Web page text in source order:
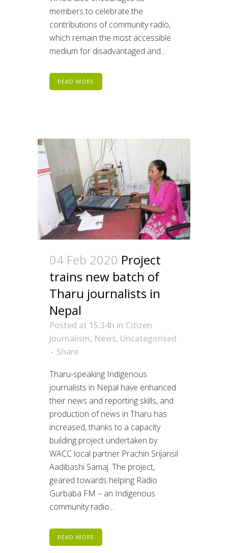
members to celebrate the
contributions of community radio,
which remain the most accessible
medium for disadvantaged and...
READ MORE
04 Feb 2020 Project
trains new batch of
Tharu journalists in
Nepal
Posted at 15:34h in Citizen
Journalism, News, Uncategorised
Share
Tharu-speaking Indigenous
journalists in Nepal have enhanced
their news and reporting skills, and
production of news in Tharu has
increased, thanks to a capacity
building project undertaken by
WACC local partner Prachin Srijansil
Aadibashi Samaj. The project,
geared towards helping Radio
Gurbaba FM – an Indigenous
community radio...
READ MORE